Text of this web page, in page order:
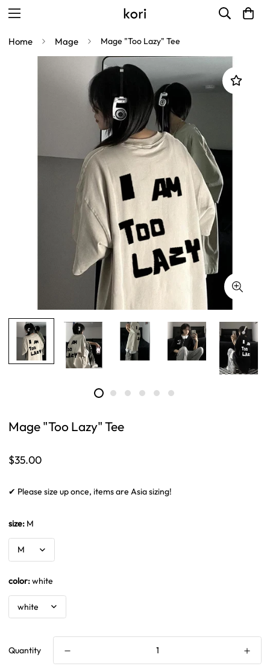
Home Mage Mage "Too Lazy" Tee
Mage "Too Lazy" Tee
Regular
$35.00
✔ Please size up once, items are Asia sizing!
size: M
color:white
Quantity